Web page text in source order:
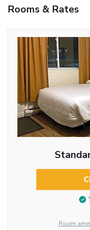
Rooms & Rates
Room